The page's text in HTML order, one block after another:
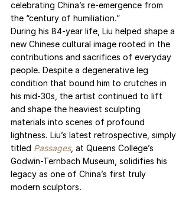
celebrating China’s re-emergence from
the “century of humiliation.”
During his 84-year life, Liu helped shape a
new Chinese cultural image rooted in the
contributions and sacrifices of everyday
people. Despite a degenerative leg
condition that bound him to crutches in
his mid-30s, the artist continued to lift
and shape the heaviest sculpting
materials into scenes of profound
lightness. Liu’s latest retrospective, simply
titled Passages, at Queens College’s
Godwin-Ternbach Museum, solidifies his
legacy as one of China’s first truly
modern sculptors.